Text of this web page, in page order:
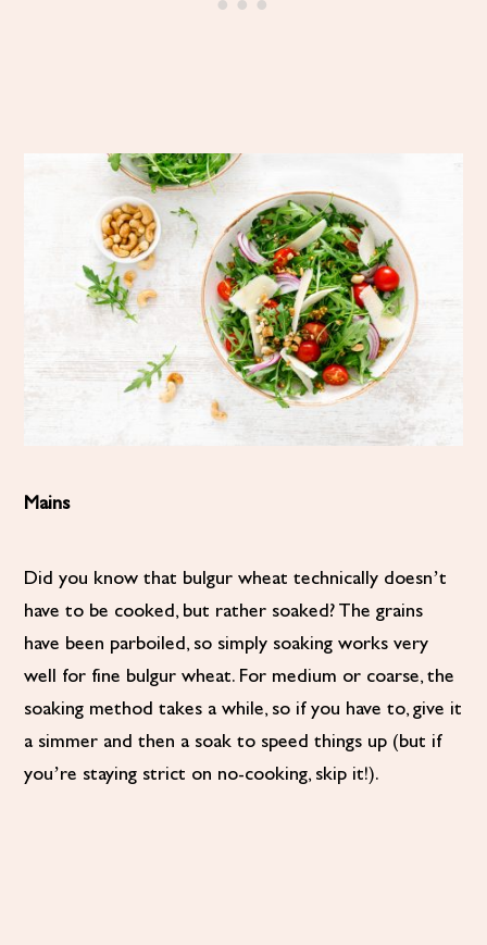
Mains
Did you know that bulgur wheat technically doesn’t
have to be cooked, but rather soaked? The grains
have been parboiled, so simply soaking works very
well for fine bulgur wheat. For medium or coarse, the
soaking method takes a while, so if you have to, give it
a simmer and then a soak to speed things up (but if
you’re staying strict on no-cooking, skip it!).